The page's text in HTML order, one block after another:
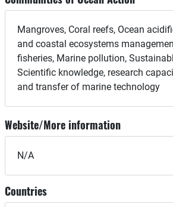
Mangroves, Coral reefs, Ocean
and coastal ecosystems
fisheries, Marine pollution,
Scientific knowledge, research
and transfer of marine technology
Website/More information
N/A
Countries